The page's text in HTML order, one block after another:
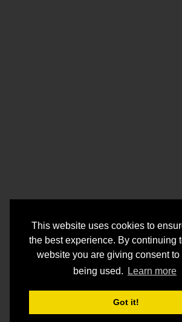
This website uses cookies to
the best experience. By continuing
website you are giving consent to
being used.
Learn more
Got it!